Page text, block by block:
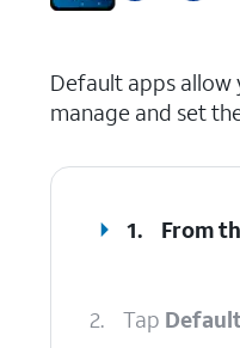
Default apps allow
manage and set
1. From
2. Tap